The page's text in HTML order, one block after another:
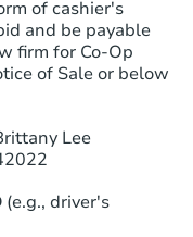
of cashier's
and be payable
firm for Co-Op
of Sale or below
Lee
(e.g., driver's